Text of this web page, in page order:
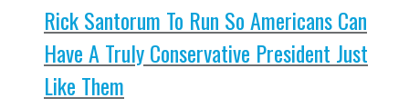
Rick Santorum To Run So Americans Can
Have A Truly Conservative President Just
Like Them